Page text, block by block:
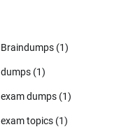
Braindumps (1)
dumps (1)
dumps (1)
topics (1)